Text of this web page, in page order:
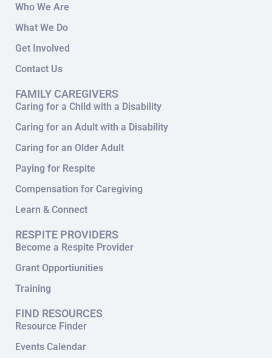
Who We Are
What We Do
Get Involved
Contact Us
FAMILY CAREGIVERS
Caring for a Child with a Disability
Caring for an Adult with a Disability
Caring for an Older Adult
Paying for Respite
Compensation for Caregiving
Learn & Connect
RESPITE PROVIDERS
Become a Respite Provider
Grant Opportiunities
Training
FIND RESOURCES
Resource Finder
Events Calendar